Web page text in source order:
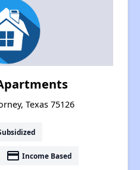
Texas 75126
payment Income Based